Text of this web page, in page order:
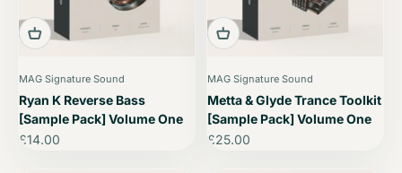
MAG Signature Sound
Ryan K Reverse Bass
[Sample Pack] Volume One
Sale price
£14.00
MAG Signature Sound
Metta & Glyde Trance Toolkit
[Sample Pack] Volume One
Sale price
£25.00